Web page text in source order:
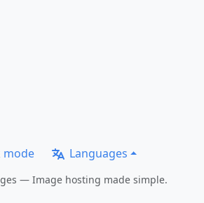
mode Languages
— Image hosting made simple.